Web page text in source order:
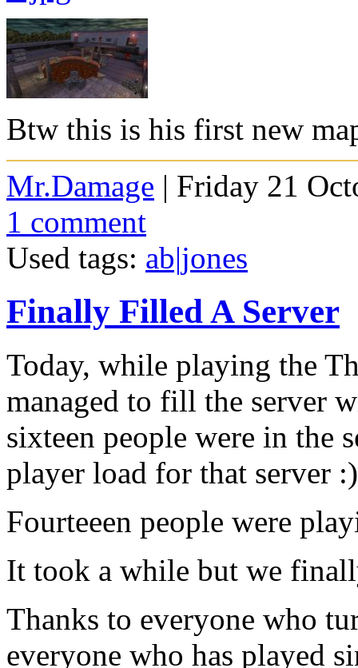
Btw this is his first new
Mr.Damage | Friday 21
1 comment
Used tags: ab|jones
Finally Filled A Server
Today, while playing the
managed to fill the server
sixteen people were in the
player load for that server
Fourteeen people were
It took a while but we
Thanks to everyone who
everyone who has played